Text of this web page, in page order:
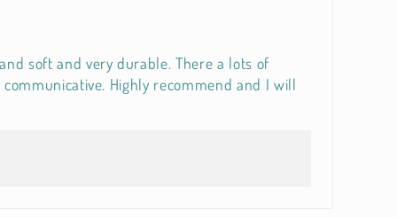
soft and very durable. There a lots of
Highly recommend and I will